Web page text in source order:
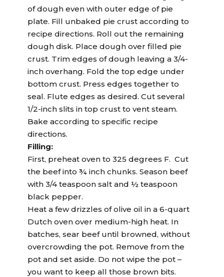
of dough even with outer edge of pie
plate. Fill unbaked pie crust according to
recipe directions. Roll out the remaining
dough disk. Place dough over filled pie
crust. Trim edges of dough leaving a 3/4-
inch overhang. Fold the top edge under
bottom crust. Press edges together to
seal. Flute edges as desired. Cut several
1/2-inch slits in top crust to vent steam.
Bake according to specific recipe
directions.
Filling:
First, preheat oven to 325 degrees F. Cut
the beef into ¾ inch chunks. Season beef
with 3/4 teaspoon salt and ½ teaspoon
black pepper.
Heat a few drizzles of olive oil in a 6-quart
Dutch oven over medium-high heat. In
batches, sear beef until browned, without
overcrowding the pot. Remove from the
pot and set aside. Do not wipe the pot –
you want to keep all those brown bits.